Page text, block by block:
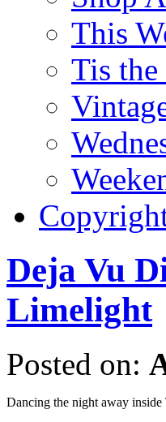
This
Tis
Deja Vu
Limelight
Posted on:
Dancing the night away